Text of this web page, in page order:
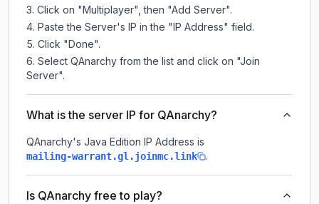
Click on "Multiplayer", then "Add Server".
Paste the Server's IP in the "IP Address" field.
Click "Done".
Select QAnarchy from the list and click on "Join
Server".
What is the server IP for QAnarchy?
QAnarchy's Java Edition IP Address is
mailing-warrant.gl.joinmc.link .
Is QAnarchy free to play?